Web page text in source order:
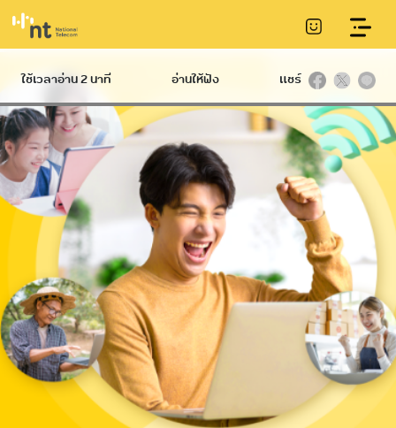
Hard
Infrastructure
Communication
Conduit
Telecommunication
Tower
International
NT IIG
Datacom
International
Service
Submarine
communications
cable
IP VPN
International
Broadband
International
Ethernet
NT Broadband
Internet Gateway
NetPlay
Hi-speed
C internet
Online meeting service
ใช้เวลาอ่าน 2 นาที อ่านให้ฟัง แชร์